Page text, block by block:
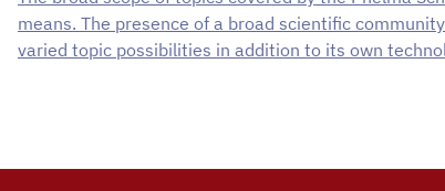
means. The presence of a broad scientific
varied topic possibilities in addition to its own